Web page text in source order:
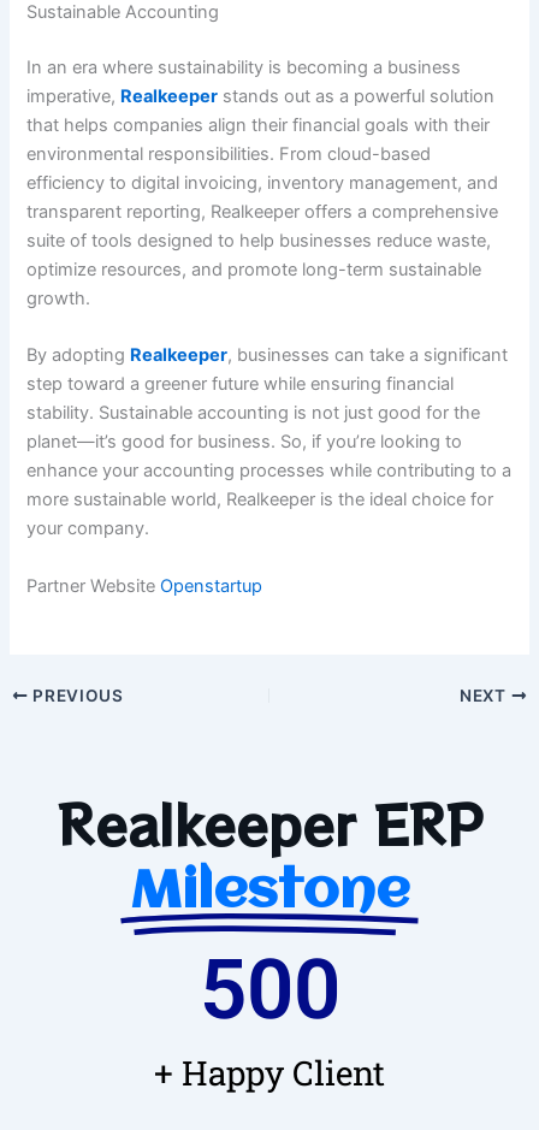
Sustainable Accounting
In an era where sustainability is becoming a business
imperative, Realkeeper stands out as a powerful solution
that helps companies align their financial goals with their
environmental responsibilities. From cloud-based
efficiency to digital invoicing, inventory management, and
transparent reporting, Realkeeper offers a comprehensive
suite of tools designed to help businesses reduce waste,
optimize resources, and promote long-term sustainable
growth.
By adopting Realkeeper, businesses can take a significant
step toward a greener future while ensuring financial
stability. Sustainable accounting is not just good for the
planet—it’s good for business. So, if you’re looking to
enhance your accounting processes while contributing to a
more sustainable world, Realkeeper is the ideal choice for
your company.
Partner WebsiteOpenstartup
PREVIOUS NEXT
Realkeeper ERP
Milestone
+ Happy Client
500